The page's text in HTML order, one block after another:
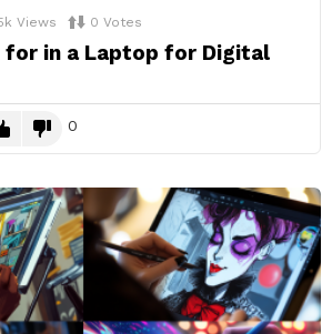
Views 0 Votes
in a Laptop for Digital
0